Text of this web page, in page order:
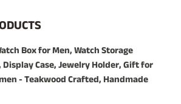
Box for Men, Watch Storage
Case, Jewelry Holder, Gift for
- Teakwood Crafted, Handmade